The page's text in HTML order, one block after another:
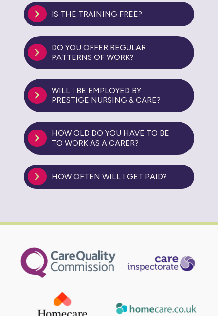
IS THE TRAINING FREE?
DO YOU OFFER REGULAR
PATTERNS OF WORK?
WILL I BE EMPLOYED BY
PRESTIGE NURSING & CARE?
HOW OLD DO YOU HAVE TO BE
TO WORK AS A CARER?
HOW OFTEN WILL I GET PAID?